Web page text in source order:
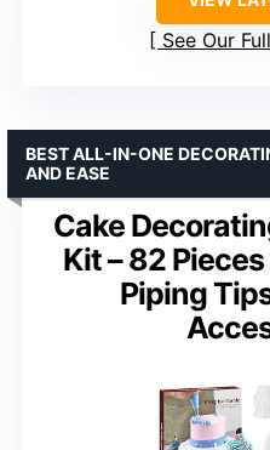
See Our
Cake
Kit – 82
Piping
BEST ALL-IN-ONE
AND EASE